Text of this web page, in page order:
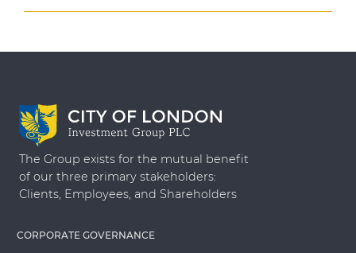
The Group exists for the mutual benefit
of our three primary stakeholders:
Clients, Employees, and Shareholders
CORPORATE GOVERNANCE